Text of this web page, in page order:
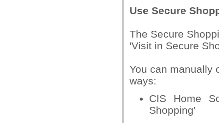
Use Secure
The Secure
'Visit in Secure
You can manually
ways:
CIS Home
Shopping'